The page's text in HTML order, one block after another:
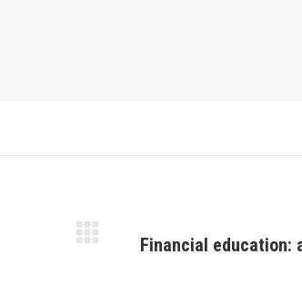
Next
Financial education: